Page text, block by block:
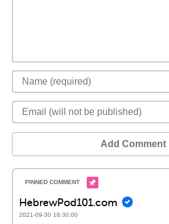
Add Comment
HebrewPod101.com
2021-09-30 18:30:00